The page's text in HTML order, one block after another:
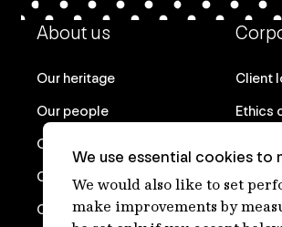
About us
Our heritage
Our people
Our purpose
Careers at IFM
Contact us
Client
Ethics
We use essential cookies
We would also like to set
make improvements by